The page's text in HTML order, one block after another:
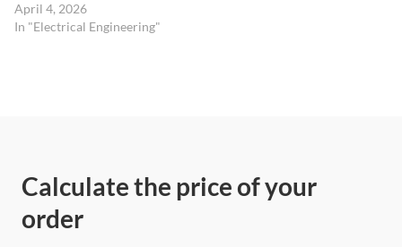
April 4, 2026
In "Electrical Engineering"
Calculate the price of your
order